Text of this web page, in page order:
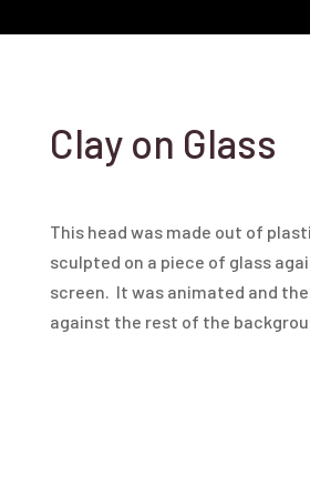
Clay on Glass
This head was made out of
sculpted on a piece of glass
screen. It was animated and
against the rest of the